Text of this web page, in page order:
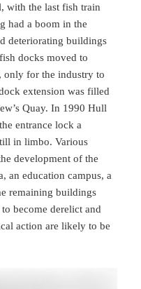
with the last fish train
had a boom in the
deteriorating buildings
docks moved to
for the industry to
extension was filled
Quay. In 1990 Hull
entrance lock a
in limbo. Various
development of the
an education campus, a
remaining buildings
become derelict and
action are likely to be